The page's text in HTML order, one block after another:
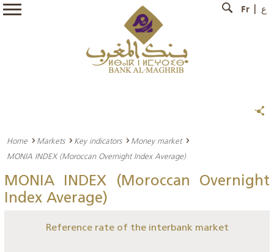
Fr ع
Home Markets Key indicators
Money market
MONIA INDEX (Moroccan Overnight Index Average)
MONIA INDEX (Moroccan Overnight
Index Average)
Reference rate of the interbank market